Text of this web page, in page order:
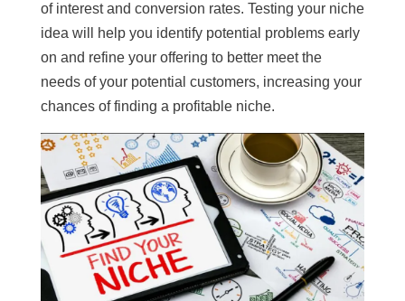
of interest and conversion rates. Testing your niche
idea will help you identify potential problems early
on and refine your offering to better meet the
needs of your potential customers, increasing your
chances of finding a profitable niche.